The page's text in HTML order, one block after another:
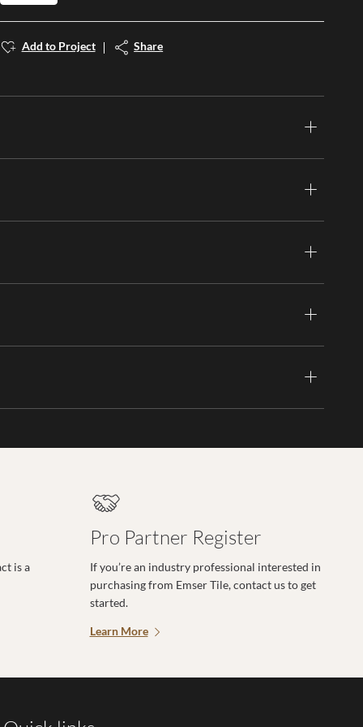
Add to Project Share
is a
Pro Partner Register
If you’re an industry professional interested in
purchasing from Emser Tile, contact us to get
started.
Learn More